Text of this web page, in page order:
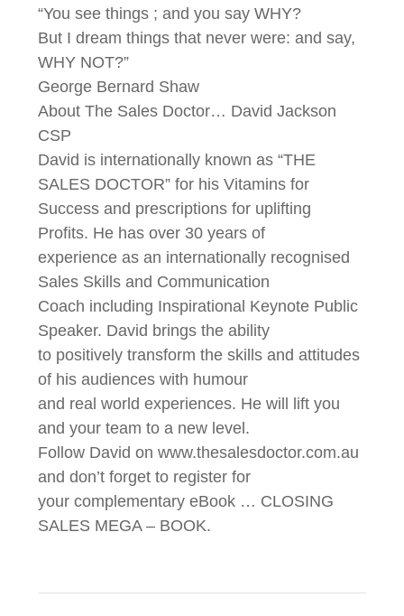
“You see things ; and you say WHY?
But I dream things that never were: and say,
WHY NOT?”
George Bernard Shaw
About The Sales Doctor… David Jackson
CSP
David is internationally known as “THE
SALES DOCTOR” for his Vitamins for
Success and prescriptions for uplifting
Profits. He has over 30 years of
experience as an internationally recognised
Sales Skills and Communication
Coach including Inspirational Keynote Public
Speaker. David brings the ability
to positively transform the skills and attitudes
of his audiences with humour
and real world experiences. He will lift you
and your team to a new level.
Follow David on www.thesalesdoctor.com.au
and don’t forget to register for
your complementary eBook … CLOSING
SALES MEGA – BOOK.